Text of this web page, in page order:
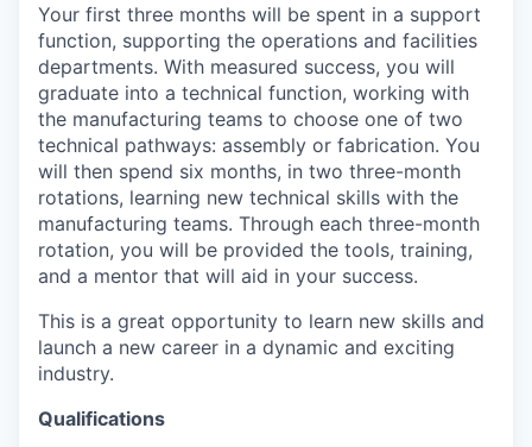
Your first three months will be spent in a support
function, supporting the operations and facilities
departments. With measured success, you will
graduate into a technical function, working with
the manufacturing teams to choose one of two
technical pathways: assembly or fabrication. You
will then spend six months, in two three-month
rotations, learning new technical skills with the
manufacturing teams. Through each three-month
rotation, you will be provided the tools, training,
and a mentor that will aid in your success.
This is a great opportunity to learn new skills and
launch a new career in a dynamic and exciting
industry.
Qualifications